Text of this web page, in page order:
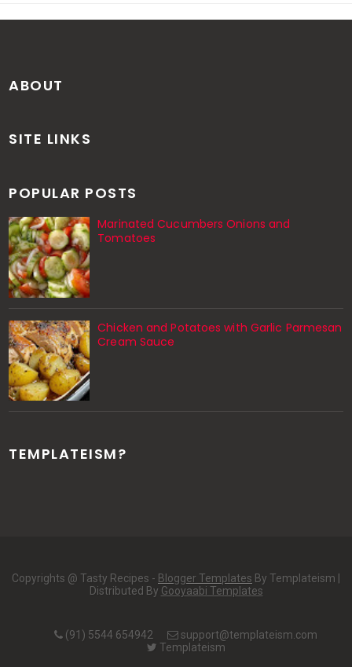
ABOUT
SITE LINKS
POPULAR POSTS
Marinated Cucumbers Onions and
Tomatoes
Chicken and Potatoes with Garlic Parmesan
Cream Sauce
TEMPLATEISM?
Copyrights @ Tasty Recipes - Blogger Templates By Templateism |
Distributed By Gooyaabi Templates
(91) 5544 654942
support@templateism.com
Templateism